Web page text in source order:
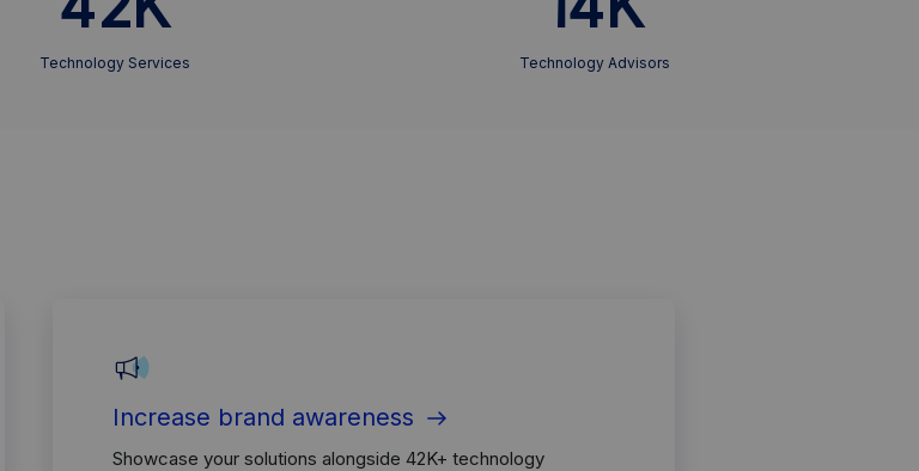
Technology Services Technology Advisors
Increase brand awareness
Showcase your solutions alongside 42K+ technology